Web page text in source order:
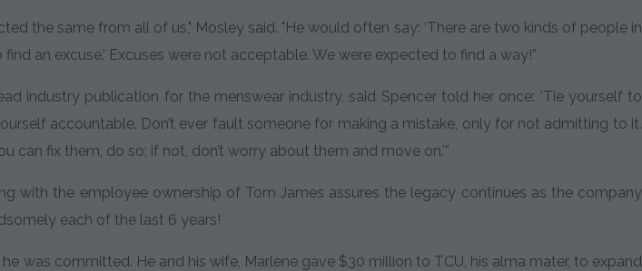
the same from all of us," Mosley said. "He would often say: ‘There are two kinds of people in
an excuse.’ Excuses were not acceptable. We were expected to find a way!”
industry publication for the menswear industry, said Spencer told her once: ‘Tie yourself to
accountable. Don’t ever fault someone for making a mistake, only for not admitting to it.
can fix them, do so; if not, don’t worry about them and move on.’”
with the employee ownership of Tom James assures the legacy continues as the company
each of the last 6 years!
was committed. He and his wife, Marlene gave $30 million to TCU, his alma mater, to expand